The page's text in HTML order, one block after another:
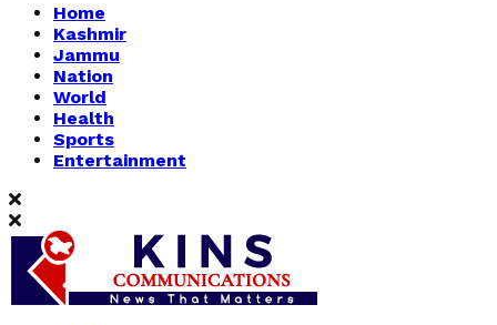
Home
Kashmir
Jammu
Nation
World
Health
Sports
Entertainment